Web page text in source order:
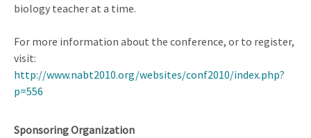
biology teacher at a time.
For more information about the conference, or to register,
visit:
http://www.nabt2010.org/websites/conf2010/index.php?
p=556
Sponsoring Organization